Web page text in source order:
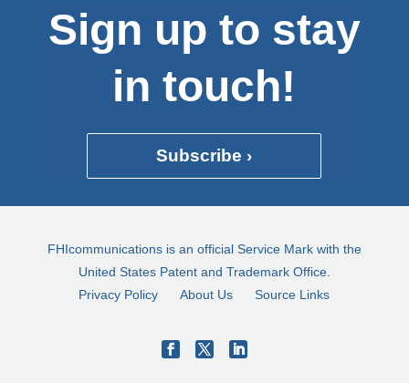
Sign up to stay
in touch!
Subscribe ›
FHIcommunications is an official Service Mark with the
United States Patent and Trademark Office.
Privacy Policy
About Us Source Links